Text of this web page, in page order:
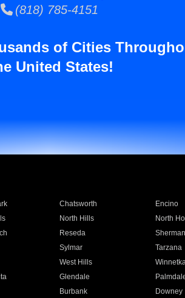
(818) 785-4151
of Cities
United States!
Chatsworth
Encino
North Hills
North
Reseda
Sylmar
Tarzana
West Hills
Glendale
Burbank Downey